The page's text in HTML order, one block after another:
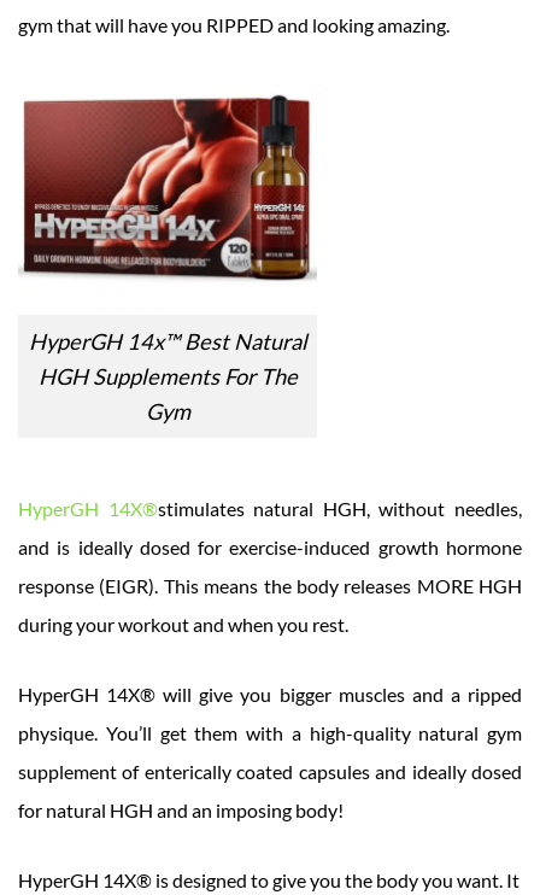
gym that will have you RIPPED and looking amazing.
HyperGH 14x™ Best Natural
HGH Supplements For The
Gym
HyperGH 14X®stimulates natural HGH, without needles,
and is ideally dosed for exercise-induced growth hormone
response (EIGR). This means the body releases MORE HGH
during your workout and when you rest.
HyperGH 14X® will give you bigger muscles and a ripped
physique. You’ll get them with a high-quality natural gym
supplement of enterically coated capsules and ideally dosed
for natural HGH and an imposing body!
HyperGH 14X® is designed to give you the body you want. It